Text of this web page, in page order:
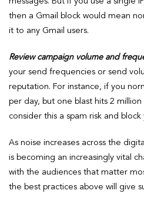
then a Gmail block would mean
it to any Gmail users.
Review campaign volume and
your send frequencies or send
reputation. For instance, if you
per day, but one blast hits 2 million
consider this a spam risk and block
As noise increases across the
is becoming an increasingly vital
with the audiences that matter
the best practices above will give